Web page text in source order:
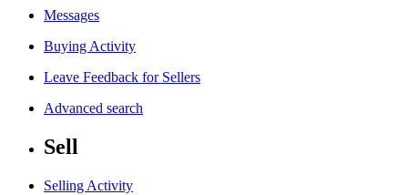
Messages
Buying Activity
Leave Feedback for Sellers
Advanced search
Sell
Selling Activity